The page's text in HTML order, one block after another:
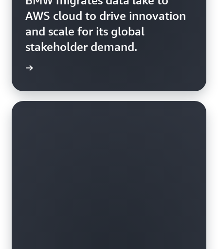
AWS cloud to drive innovation
and scale for its global
stakeholder demand.